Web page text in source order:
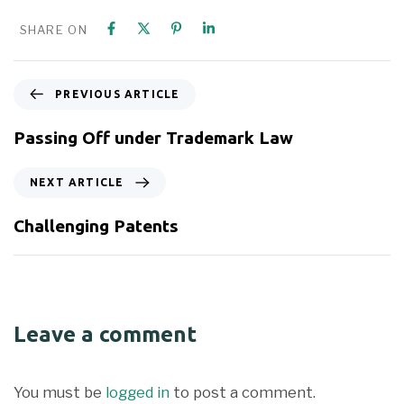
SHARE ON
PREVIOUS ARTICLE
Passing Off under Trademark Law
NEXT ARTICLE
Challenging Patents
Leave a comment
You must be logged in to post a comment.